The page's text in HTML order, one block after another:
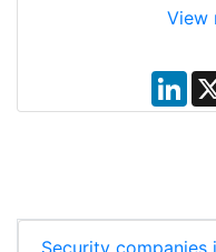
View
L
i
n